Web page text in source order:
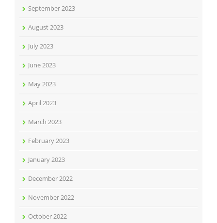
September 2023
August 2023
July 2023
June 2023
May 2023
April 2023
March 2023
February 2023
January 2023
December 2022
November 2022
October 2022